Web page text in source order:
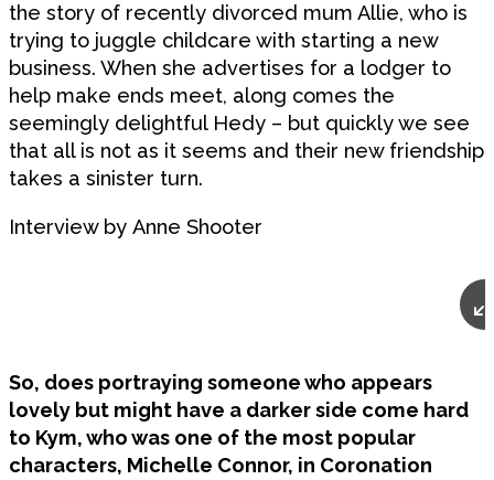
the story of recently divorced mum Allie, who is
trying to juggle childcare with starting a new
business. When she advertises for a lodger to
help make ends meet, along comes the
seemingly delightful Hedy – but quickly we see
that all is not as it seems and their new friendship
takes a sinister turn.
Interview by Anne Shooter
So, does portraying someone who appears
lovely but might have a darker side come hard
to Kym, who was one of the most popular
characters, Michelle Connor, in Coronation